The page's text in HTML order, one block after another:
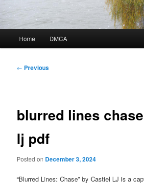
Home DMCA
Post
← Previous
blurred lines
lj pdf
Posted on December 3, 2024
“Blurred Lines: Chase” by Castiel LJ is a